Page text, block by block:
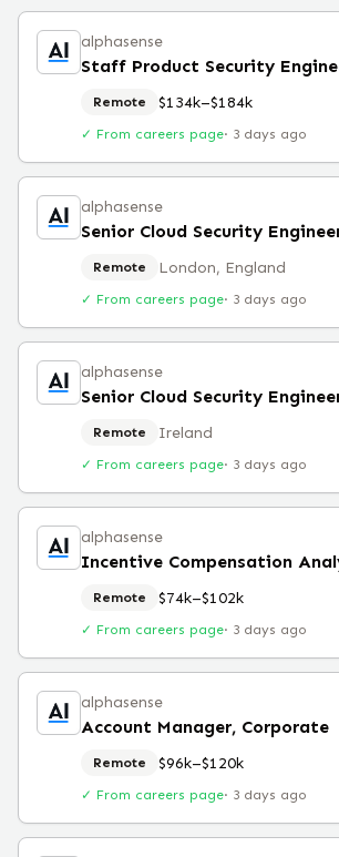
alphasense
Staff Product Security
Remote $134k–$184k
✓ From careers page· 3 days ago
alphasense
Senior Cloud Security
Remote London, England
✓ From careers page· 3 days ago
alphasense
Senior Cloud Security
Remote Ireland
✓ From careers page· 3 days ago
alphasense
Incentive Compensation
Remote $74k–$102k
✓ From careers page· 3 days ago
alphasense
Account Manager, Corporate
Remote $96k–$120k
✓ From careers page· 3 days ago